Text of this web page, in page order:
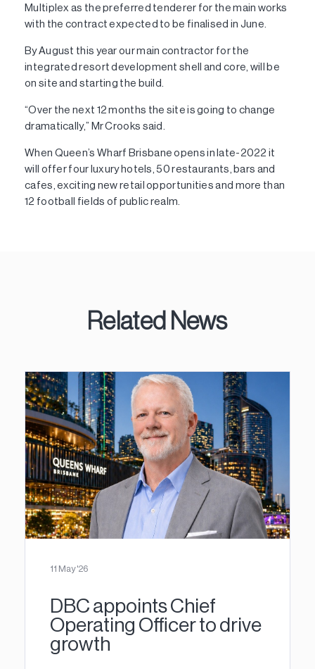
Multiplex as the preferred tenderer for the main works
with the contract expected to be finalised in June.
By August this year our main contractor for the
integrated resort development shell and core, will be
on site and starting the build.
“Over the next 12 months the site is going to change
dramatically,” Mr Crooks said.
When Queen’s Wharf Brisbane opens in late-2022 it
will offer four luxury hotels, 50 restaurants, bars and
cafes, exciting new retail opportunities and more than
12 football fields of public realm.
Related News
11 May '26
DBC appoints Chief
Operating Officer to drive
growth